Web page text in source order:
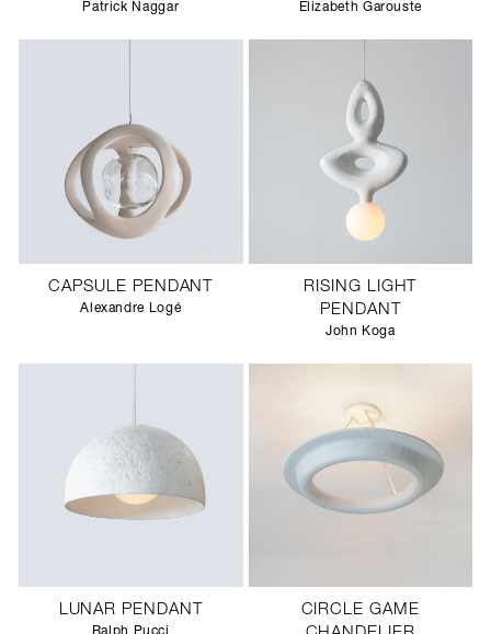
Patrick Naggar Elizabeth Garouste
CAPSULE PENDANT
Alexandre Logé
RISING LIGHT
PENDANT
John Koga
LUNAR PENDANT
CIRCLE GAME